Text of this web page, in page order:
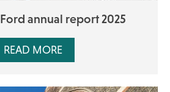
annual report 2025
READ MORE